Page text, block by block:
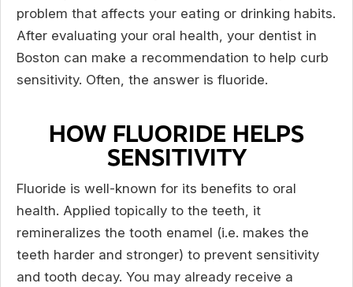
problem that affects your eating or drinking habits.
After evaluating your oral health, your dentist in
Boston can make a recommendation to help curb
sensitivity. Often, the answer is fluoride.
HOW FLUORIDE HELPS
SENSITIVITY
Fluoride is well-known for its benefits to oral
health. Applied topically to the teeth, it
remineralizes the tooth enamel (i.e. makes the
teeth harder and stronger) to prevent sensitivity
and tooth decay. You may already receive a